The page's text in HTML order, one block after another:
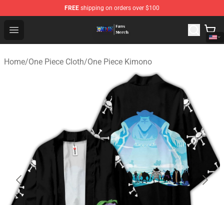
FREE shipping on orders over $100
Open menu
One Piece Store - Official One Piece Merchandise Shop
Home/One Piece Cloth/One Piece Kimono